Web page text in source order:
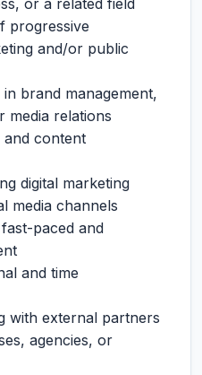
or a related field
progressive
and/or public
brand management,
media relations
content
digital marketing
media channels
paced and
and time
with external partners
agencies, or